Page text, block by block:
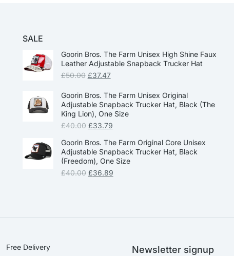
SALE
Goorin Bros. The Farm Unisex High Shine Faux
Leather Adjustable Snapback Trucker Hat
£50.00 £37.47
Goorin Bros. The Farm Unisex Original
Adjustable Snapback Trucker Hat, Black (The
King Lion), One Size
£40.00 £33.79
Goorin Bros. The Farm Original Core Unisex
Adjustable Snapback Trucker Hat, Black
(Freedom), One Size
£40.00 £36.89
Free Delivery Newsletter signup